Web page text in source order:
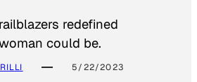
redefined
could be.
5/22/2023